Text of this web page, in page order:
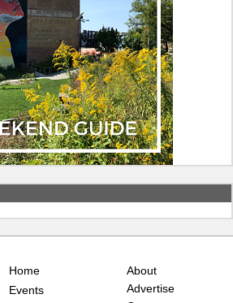
Home
Events
About
Advertise